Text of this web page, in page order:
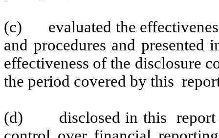
(c)
evaluated the
and procedures and presented
effectiveness of the disclosure
the period covered by this
(d)
disclosed in this report